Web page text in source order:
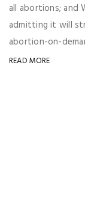
all abortions; and
admitting it will
abortion-on-
READ MORE